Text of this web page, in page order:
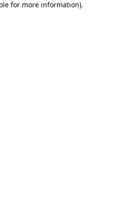
for more information).